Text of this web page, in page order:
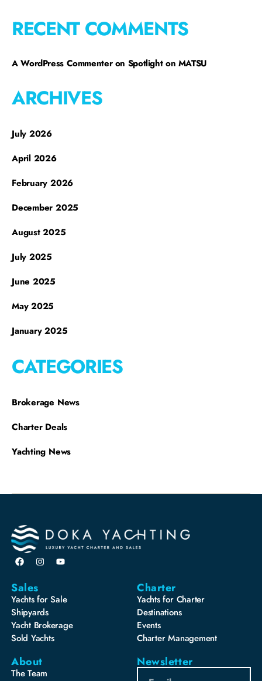
RECENT COMMENTS
A WordPress Commenteron Spotlight on MATSU
ARCHIVES
July 2026
April 2026
February 2026
December 2025
August 2025
July 2025
June 2025
May 2025
January 2025
CATEGORIES
Brokerage News
Charter Deals
Yachting News
Sales
Yachts for Sale
Shipyards
Yacht Brokerage
Sold Yachts
Charter
Yachts for Charter
Destinations
Events
Charter Management
About
The Team
Newsletter